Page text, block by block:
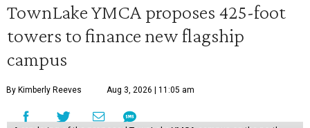
TownLake YMCA proposes 425-foot
towers to finance new flagship
campus
By Kimberly Reeves Aug 3, 2026 | 11:05 am